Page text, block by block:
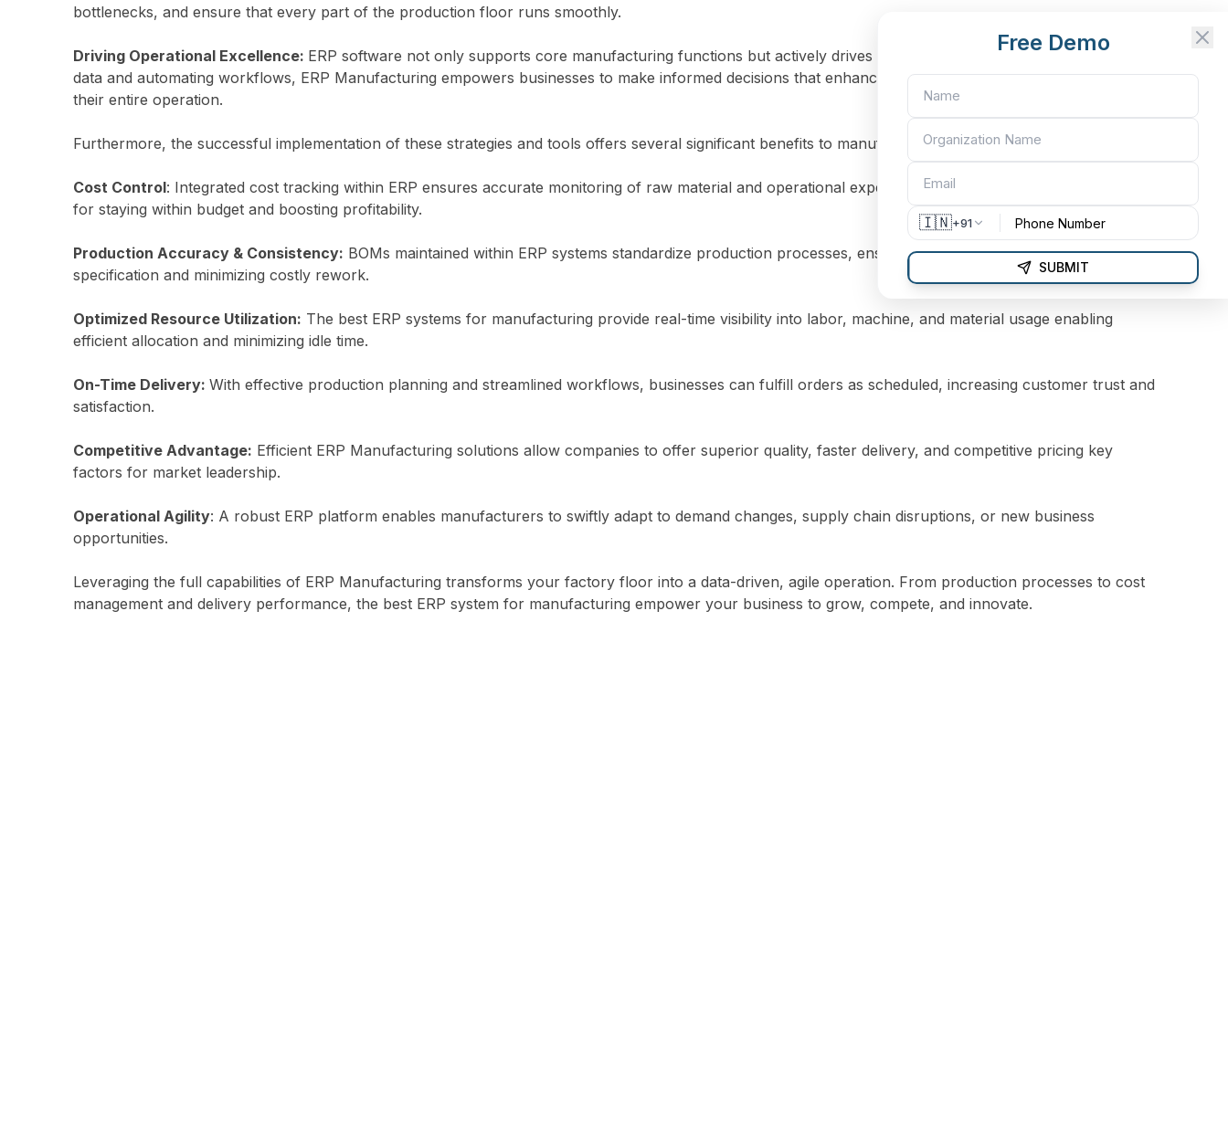
bottlenecks, and ensure that every part of the production floor runs smoothly.
Driving Operational Excellence: ERP software not only supports core manufacturing functions but actively drives business performance. By centralizing
data and automating workflows, ERP Manufacturing empowers businesses to make informed decisions that enhance productivity and profitability across
their entire operation.
Furthermore, the successful implementation of these strategies and tools offers several significant benefits to manufacturing companies:
Cost Control: Integrated cost tracking within ERP ensures accurate monitoring of raw material and operational expenses. This level of control is essential
for staying within budget and boosting profitability.
Production Accuracy & Consistency: BOMs maintained within ERP systems standardize production processes, ensuring that every product is built to
specification and minimizing costly rework.
Optimized Resource Utilization: The best ERP systems for manufacturing provide real-time visibility into labor, machine, and material usage enabling
efficient allocation and minimizing idle time.
On-Time Delivery: With effective production planning and streamlined workflows, businesses can fulfill orders as scheduled, increasing customer trust and
satisfaction.
Competitive Advantage: Efficient ERP Manufacturing solutions allow companies to offer superior quality, faster delivery, and competitive pricing key
factors for market leadership.
Operational Agility: A robust ERP platform enables manufacturers to swiftly adapt to demand changes, supply chain disruptions, or new business
opportunities.
Leveraging the full capabilities of ERP Manufacturing transforms your factory floor into a data-driven, agile operation. From production processes to cost
management and delivery performance, the best ERP system for manufacturing empower your business to grow, compete, and innovate.
Free Demo
🇮🇳+91
SUBMIT